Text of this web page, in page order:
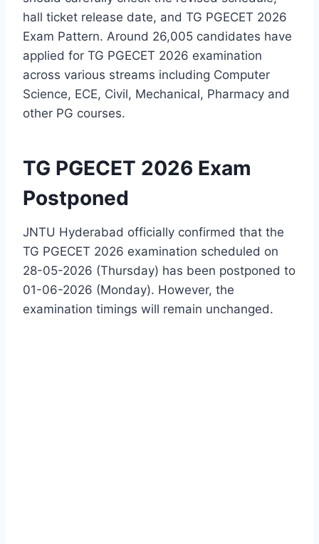
hall ticket release date, and TG PGECET 2026
Exam Pattern. Around 26,005 candidates have
applied for TG PGECET 2026 examination
across various streams including Computer
Science, ECE, Civil, Mechanical, Pharmacy and
other PG courses.
TG PGECET 2026 Exam
Postponed
JNTU Hyderabad officially confirmed that the
TG PGECET 2026 examination scheduled on
28-05-2026 (Thursday) has been postponed to
01-06-2026 (Monday). However, the
examination timings will remain unchanged.